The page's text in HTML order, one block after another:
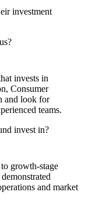
investment
invests in
Consumer
and look for
teams.
invest in?
growth-stage
and market